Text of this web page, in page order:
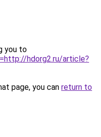
you to
hdorg2.ru/article?
page, you can return to